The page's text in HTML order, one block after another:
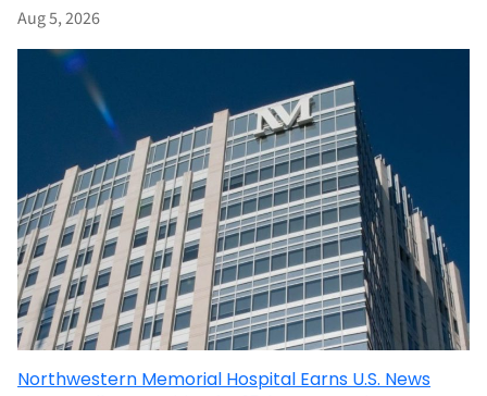
Aug 5, 2026
Northwestern Memorial Hospital Earns U.S. News